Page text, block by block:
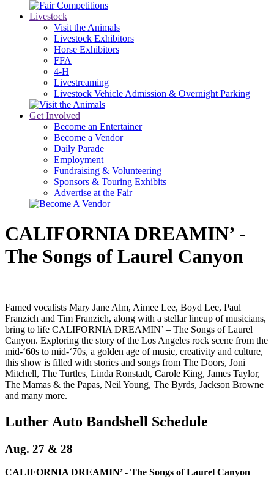
Livestock
Visit the Animals
Livestock Exhibitors
Horse Exhibitors
FFA
4-H
Livestreaming
Livestock Vehicle Admission & Overnight Parking
Get Involved
Become an Entertainer
Become a Vendor
Daily Parade
Employment
Fundraising & Volunteering
Sponsors & Touring Exhibits
Advertise at the Fair
CALIFORNIA DREAMIN’ -
The Songs of Laurel Canyon
Famed vocalists Mary Jane Alm, Aimee Lee, Boyd Lee, Paul
Franzich and Tim Franzich, along with a stellar lineup of musicians,
bring to life CALIFORNIA DREAMIN’ – The Songs of Laurel
Canyon. Exploring the story of the Los Angeles rock scene from the
mid-‘60s to mid-‘70s, a golden age of music, creativity and culture,
this show is filled with stories and songs from The Doors, Joni
Mitchell, The Turtles, Linda Ronstadt, Carole King, James Taylor,
The Mamas & the Papas, Neil Young, The Byrds, Jackson Browne
and many more.
Luther Auto Bandshell Schedule
Aug. 27 & 28
CALIFORNIA DREAMIN’ - The Songs of Laurel Canyon